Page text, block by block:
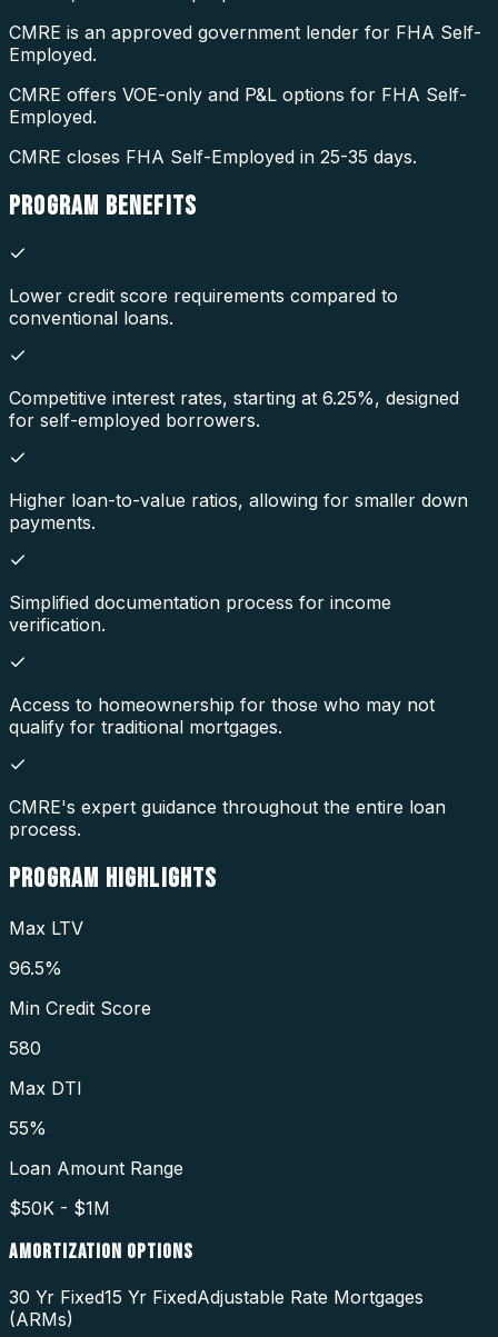
CMRE is an approved government lender for FHA Self-
Employed.
CMRE offers VOE-only and P&L options for FHA Self-
Employed.
CMRE closes FHA Self-Employed in 25-35 days.
PROGRAM BENEFITS
Lower credit score requirements compared to
conventional loans.
Competitive interest rates, starting at 6.25%, designed
for self-employed borrowers.
Higher loan-to-value ratios, allowing for smaller down
payments.
Simplified documentation process for income
verification.
Access to homeownership for those who may not
qualify for traditional mortgages.
CMRE's expert guidance throughout the entire loan
process.
PROGRAM HIGHLIGHTS
Max LTV
96.5%
Min Credit Score
580
Max DTI
55%
Loan Amount Range
$50K - $1M
AMORTIZATION OPTIONS
30 Yr Fixed15 Yr FixedAdjustable Rate Mortgages
(ARMs)